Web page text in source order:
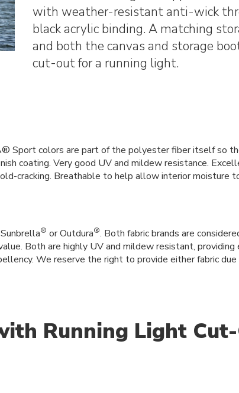
with weather-resistant anti-wick
black acrylic binding. A matching
and both the canvas and storage
cut-out for a running light.
Sport colors are part of the polyester fiber itself so
coating. Very good UV and mildew resistance.
cracking. Breathable to help allow interior moisture
® or Outdura®. Both fabric brands are
Both are highly UV and mildew resistant,
We reserve the right to provide either fabric
Running Light